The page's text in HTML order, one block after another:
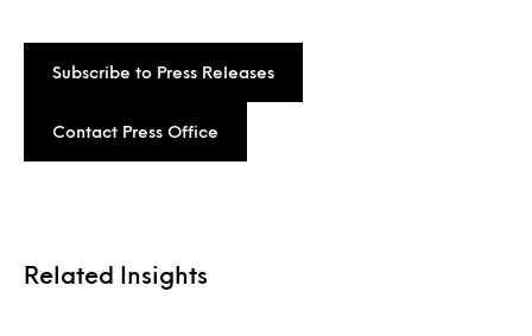
Subscribe to Press Releases
Contact Press Office
Related Insights